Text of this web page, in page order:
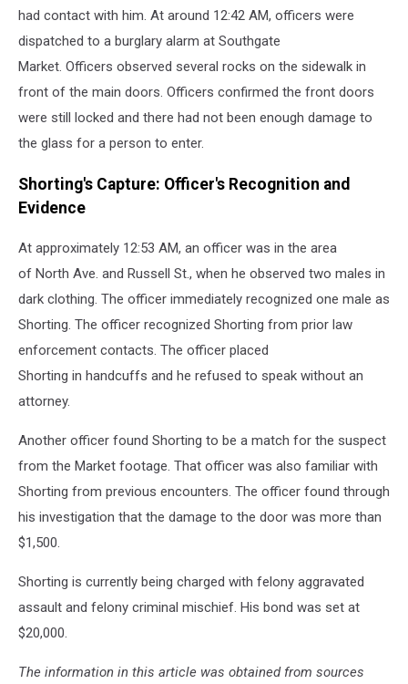
had contact with him. At around 12:42 AM, officers were
dispatched to a burglary alarm at Southgate
Market. Officers observed several rocks on the sidewalk in
front of the main doors. Officers confirmed the front doors
were still locked and there had not been enough damage to
the glass for a person to enter.
Shorting's Capture: Officer's Recognition and
Evidence
At approximately 12:53 AM, an officer was in the area
of North Ave. and Russell St., when he observed two males in
dark clothing. The officer immediately recognized one male as
Shorting. The officer recognized Shorting from prior law
enforcement contacts. The officer placed
Shorting in handcuffs and he refused to speak without an
attorney.
Another officer found Shorting to be a match for the suspect
from the Market footage. That officer was also familiar with
Shorting from previous encounters. The officer found through
his investigation that the damage to the door was more than
$1,500.
Shorting is currently being charged with felony aggravated
assault and felony criminal mischief. His bond was set at
$20,000.
The information in this article was obtained from sources